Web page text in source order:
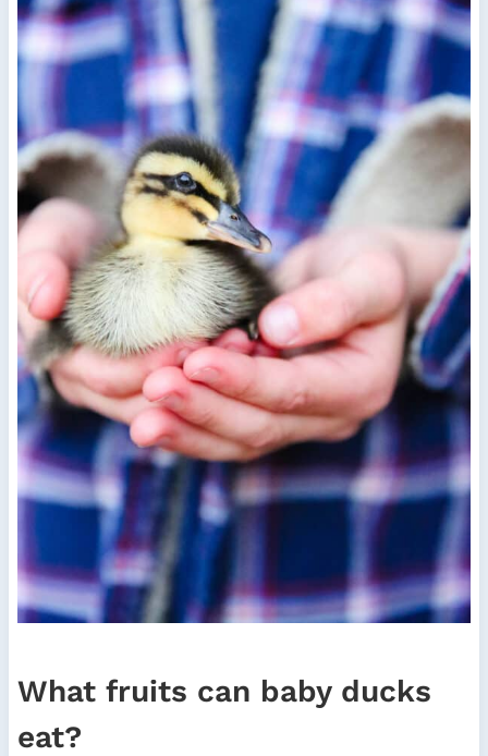
What fruits can baby ducks
eat?